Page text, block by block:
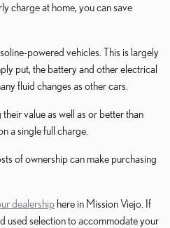
charge at home, you can save
powered vehicles. This is largely
put, the battery and other electrical
fluid changes as other cars.
value as well as or better than
a single full charge.
of ownership can make purchasing
dealership here in Mission Viejo. If
used selection to accommodate your